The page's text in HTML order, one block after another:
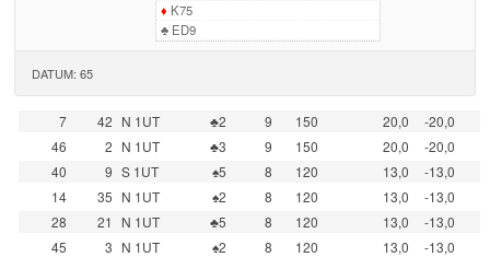
♦ K75
♣ED9
DATUM: 65
7 42 N 1UT ♣2 9 150 20,0
-20,0
46
2 N 1UT ♣3 9 150 20,0
-20,0
40
9 S 1UT ♠5 8 120 13,0
-13,0
14
35 N 1UT ♠2 8 120 13,0
-13,0
28
21 N 1UT ♣5 8 120 13,0
-13,0
45
3 N 1UT ♠2 8 120 13,0
-13,0